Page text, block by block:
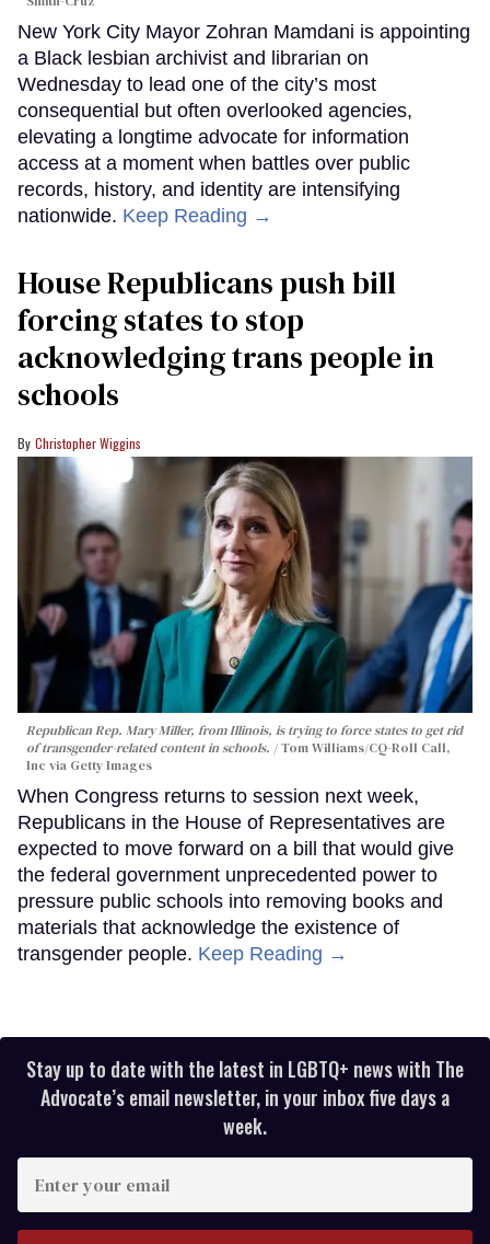
New York City Mayor Zohran Mamdani is appointing
a Black lesbian archivist and librarian on
Wednesday to lead one of the city’s most
consequential but often overlooked agencies,
elevating a longtime advocate for information
access at a moment when battles over public
records, history, and identity are intensifying
nationwide. Keep Reading →
House Republicans push bill
forcing states to stop
acknowledging trans people in
schools
Christopher Wiggins
Republican Rep. Mary Miller, from Illinois, is trying to force states to get rid
of transgender-related content in schools.
Tom Williams/CQ-Roll Call,
Inc via Getty Images
When Congress returns to session next week,
Republicans in the House of Representatives are
expected to move forward on a bill that would give
the federal government unprecedented power to
pressure public schools into removing books and
materials that acknowledge the existence of
transgender people. Keep Reading →
Stay up to date with the latest in LGBTQ+ news with The
Advocate’s email newsletter, in your inbox five days a
week.
your